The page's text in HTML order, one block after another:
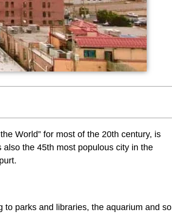
World” for most of the 20th century, is
the 45th most populous city in the
to parks and libraries, the aquarium and so